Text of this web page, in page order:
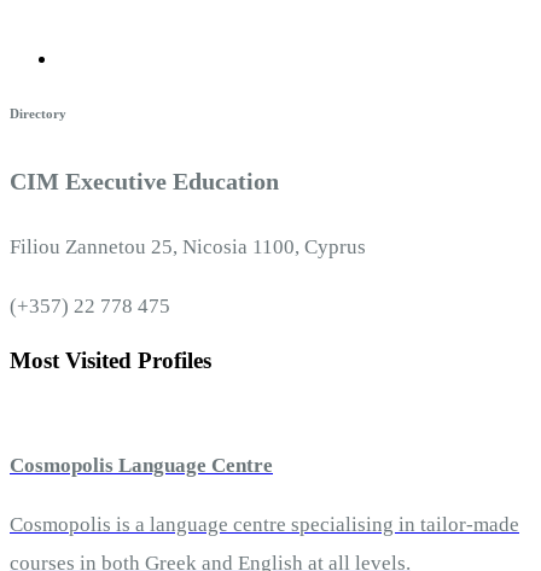
Directory
CIM Executive Education
Filiou Zannetou 25, Nicosia 1100, Cyprus
(+357) 22 778 475
Most Visited Profiles
Cosmopolis Language Centre
Cosmopolis is a language centre specialising in tailor-made
courses in both Greek and English at all levels.